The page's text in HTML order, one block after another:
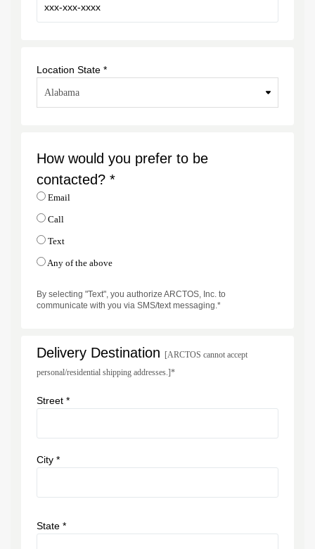
Location State *
How would you prefer to be
contacted? *
Email
Call
Text
Any of the above
By selecting "Text", you authorize ARCTOS, Inc. to
communicate with you via SMS/text messaging.*
Delivery Destination
[ARCTOS cannot accept
personal/residential shipping addresses.]*
Street *
City *
State *